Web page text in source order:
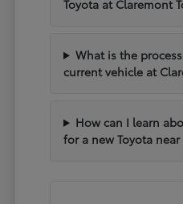
Toyota at Claremont
What is the
current vehicle at
How can I learn
for a new Toyota near